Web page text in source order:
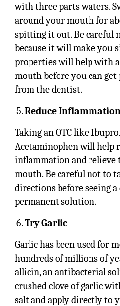
with three parts waters.
around your mouth for
spitting it out. Be careful
because it will make you
properties will help with
mouth before you can
from the dentist.
Reduce Inflammation
Taking an OTC like
Acetaminophen will help
inflammation and relieve
mouth. Be careful not to
directions before seeing
permanent solution.
Try Garlic
Garlic has been used for
hundreds of millions of
allicin, an antibacterial
crushed clove of garlic
salt and apply directly to